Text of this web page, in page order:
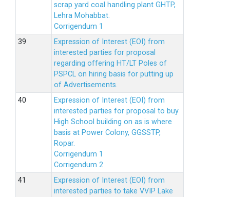
scrap yard coal handling plant GHTP,
Lehra Mohabbat.
Corrigendum 1
Expression of Interest (EOI) from
interested parties for proposal
regarding offering HT/LT Poles of
PSPCL on hiring basis for putting up
of Advertisements.
Expression of Interest (EOI) from
interested parties for proposal to buy
High School building on as is where
basis at Power Colony, GGSSTP,
Ropar.
Corrigendum 1
Corrigendum 2
Expression of Interest (EOI) from
interested parties to take VVIP Lake